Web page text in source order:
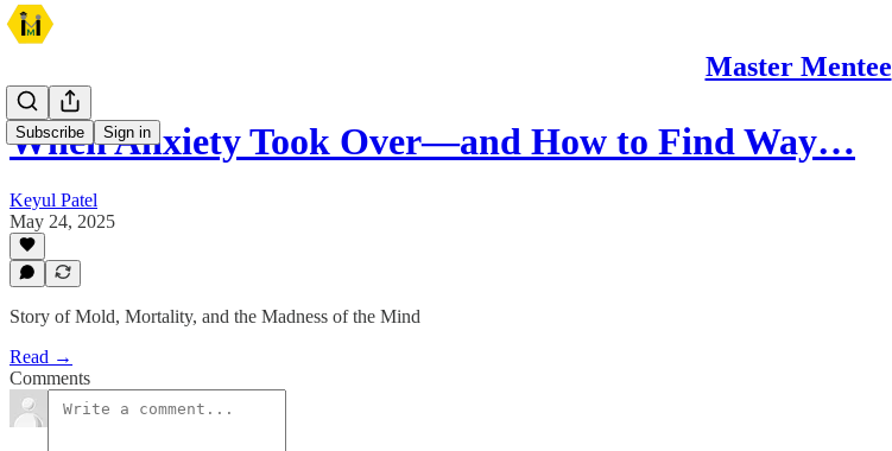
Master Mentee
Subscribe Sign in
When Anxiety Took Over—and How to Find Way…
Keyul Patel
May 24, 2025
Story of Mold, Mortality, and the Madness of the Mind
Read →
Comments